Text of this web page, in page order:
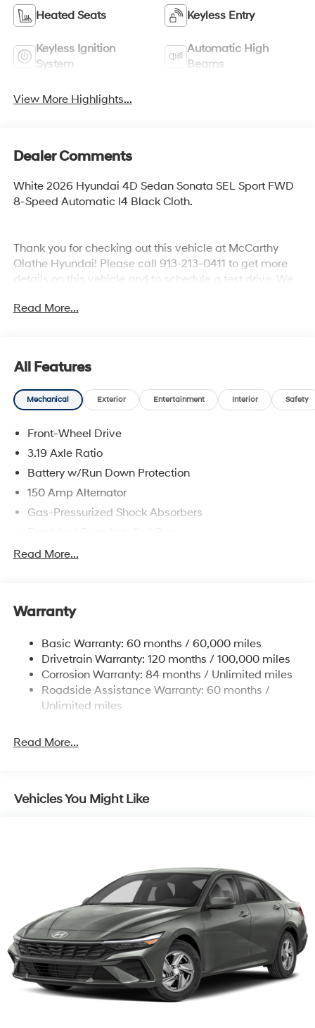
Heated Seats Keyless Entry
Keyless Ignition
System
Automatic High
Beams
View More Highlights...
Dealer Comments
White 2026 Hyundai 4D Sedan Sonata SEL Sport FWD
8-Speed Automatic I4 Black Cloth.
Thank you for checking out this vehicle at McCarthy
Olathe Hyundai! Please call 913-213-0411 to get more
details on this vehicle and to schedule a test drive. We
prices include discounts as described, specifications
Read More...
All Features
Mechanical Exterior Entertainment Interior Safety
Front-Wheel Drive
3.19 Axle Ratio
Battery w/Run Down Protection
150 Amp Alternator
Gas-Pressurized Shock Absorbers
Electric Power-Assist Speed-Sensing Steering
Strut Front Suspension w/Coil Springs
4-Wheel Disc Brakes w/4-Wheel ABS, Front Vented
Discs, Brake Assist, Hill Hold Control and Electric
Parking Brake
Read More...
Warranty
Basic Warranty: 60 months / 60,000 miles
Drivetrain Warranty: 120 months / 100,000 miles
Corrosion Warranty: 84 months / Unlimited miles
Roadside Assistance Warranty: 60 months /
Unlimited miles
Read More...
Vehicles You Might Like